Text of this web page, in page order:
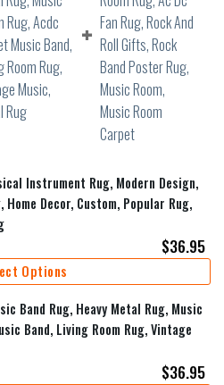
Instrument Rug, Modern Design,
Home Decor, Custom, Popular Rug,
$36.95
Options
Band Rug, Heavy Metal Rug, Music
Band, Living Room Rug, Vintage
$36.95